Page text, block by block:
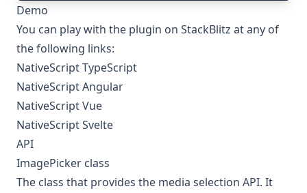
Demo
You can play with the plugin on StackBlitz at any of
the following links:
NativeScript TypeScript
NativeScript Angular
NativeScript Vue
NativeScript Svelte
API
ImagePicker class
The class that provides the media selection API. It